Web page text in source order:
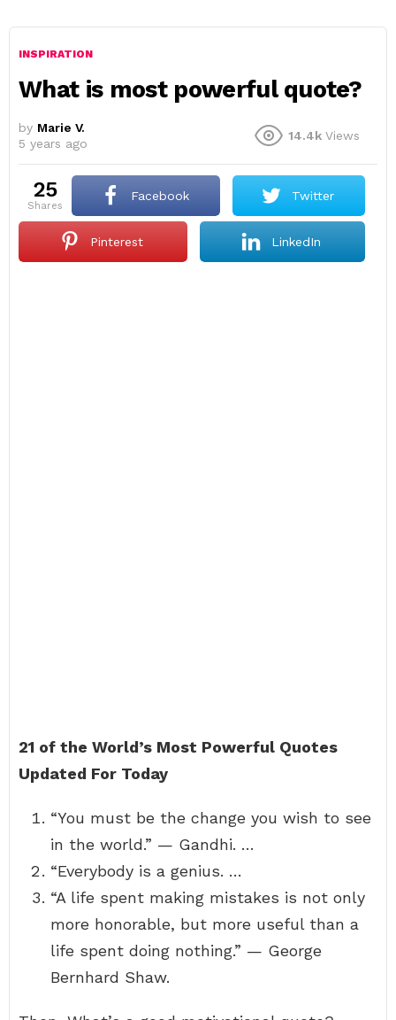
INSPIRATION
What is most powerful quote?
by Marie V.
5 years ago
14.4k Views
25
shares
Facebook Twitter
Pinterest LinkedIn
21 of the World’s Most Powerful Quotes
Updated For Today
“You must be the change you wish to see
in the world.” — Gandhi. …
“Everybody is a genius. …
“A life spent making mistakes is not only
more honorable, but more useful than a
life spent doing nothing.” — George
Bernhard Shaw.